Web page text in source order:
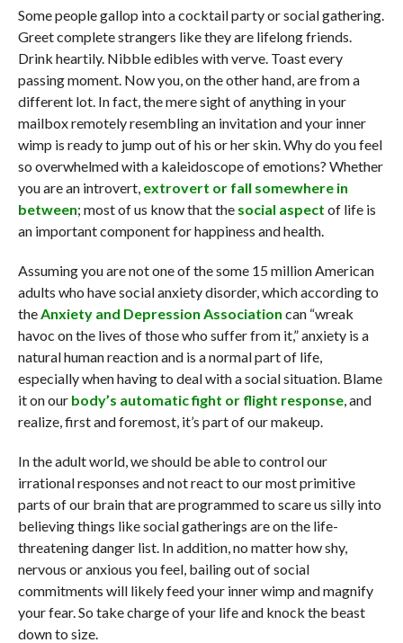
Some people gallop into a cocktail party or social gathering.
Greet complete strangers like they are lifelong friends.
Drink heartily. Nibble edibles with verve. Toast every
passing moment. Now you, on the other hand, are from a
different lot. In fact, the mere sight of anything in your
mailbox remotely resembling an invitation and your inner
wimp is ready to jump out of his or her skin. Why do you feel
so overwhelmed with a kaleidoscope of emotions? Whether
you are an introvert, extrovert or fall somewhere in
between; most of us know that the social aspect of life is
an important component for happiness and health.
Assuming you are not one of the some 15 million American
adults who have social anxiety disorder, which according to
the Anxiety and Depression Association can “wreak
havoc on the lives of those who suffer from it,” anxiety is a
natural human reaction and is a normal part of life,
especially when having to deal with a social situation. Blame
it on our body’s automatic fight or flight response, and
realize, first and foremost, it’s part of our makeup.
In the adult world, we should be able to control our
irrational responses and not react to our most primitive
parts of our brain that are programmed to scare us silly into
believing things like social gatherings are on the life-
threatening danger list. In addition, no matter how shy,
nervous or anxious you feel, bailing out of social
commitments will likely feed your inner wimp and magnify
your fear. So take charge of your life and knock the beast
down to size.